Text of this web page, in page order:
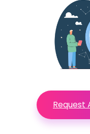
Request